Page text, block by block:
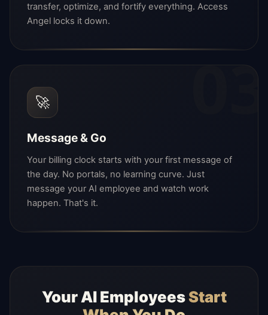
transfer, optimize, and fortify everything. Access
Angel locks it down.
03
🚀
Message & Go
Your billing clock starts with your first message of
the day. No portals, no learning curve. Just
message your AI employee and watch work
happen. That's it.
Your AI EmployeesStart